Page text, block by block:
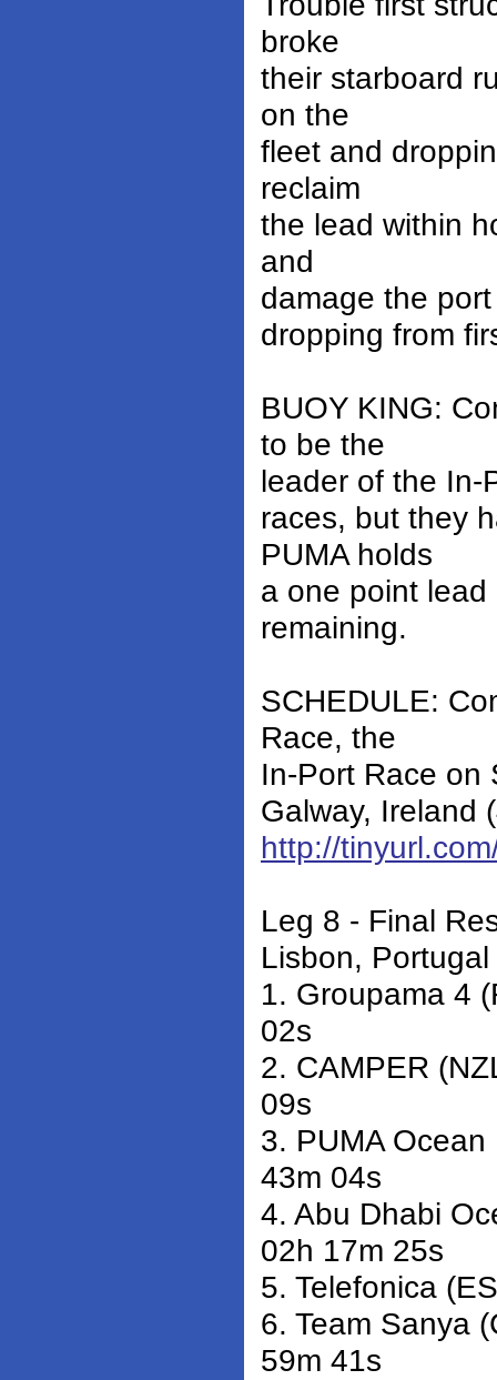
broke
their starboard
on the
fleet and
reclaim
the lead within
and
damage the
dropping from
BUOY KING:
to be the
leader of the In-
races, but they
PUMA holds
a one point
remaining.
SCHEDULE:
Race, the
In-Port Race on
Galway, Ireland
http://
Leg 8 - Final
Lisbon,
1. Groupama 4
02s
2. CAMPER
09s
3. PUMA
43m 04s
4. Abu Dhabi
02h 17m 25s
5. Telefonica
6. Team Sanya
59m 41s